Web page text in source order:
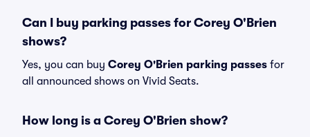
Can I buy parking passes for Corey O'Brien
shows?
Yes, you can buy Corey O'Brien parking passes for
all announced shows on Vivid Seats.
How long is a Corey O'Brien show?